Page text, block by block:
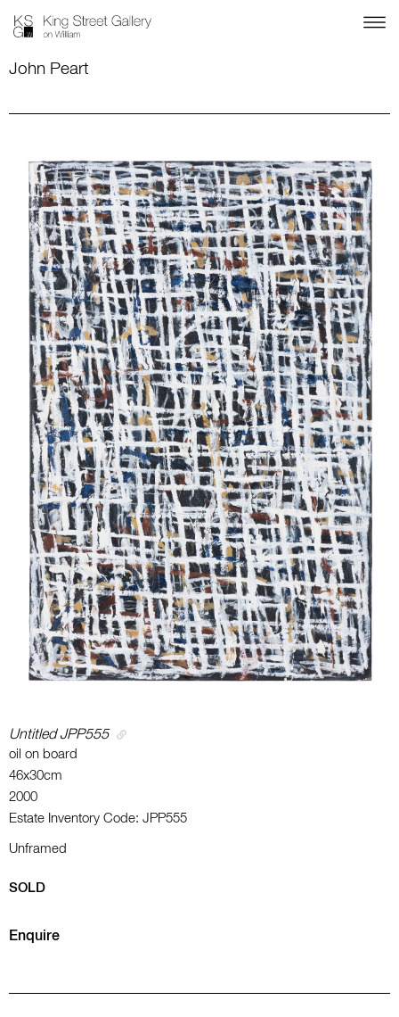
John Peart
Untitled JPP555
oil on board
46x30cm
2000
Estate Inventory Code: JPP555
Unframed
SOLD
Enquire